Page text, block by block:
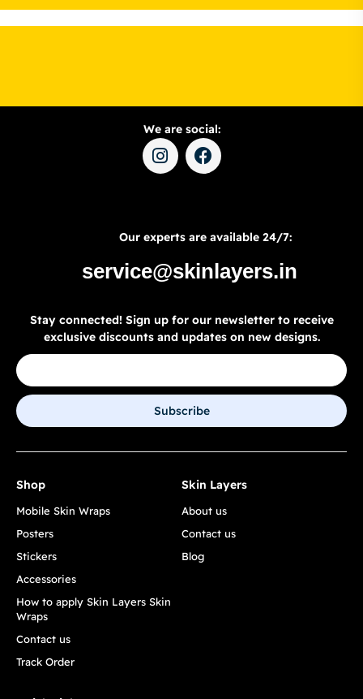
We are social:
Our experts are available 24/7:
service@skinlayers.in
Stay connected! Sign up for our newsletter to receive
exclusive discounts and updates on new designs.
Subscribe
Shop
Mobile Skin Wraps
Posters
Stickers
Accessories
How to apply Skin Layers Skin
Wraps
Contact us
Track Order
Skin Layers
About us
Contact us
Blog